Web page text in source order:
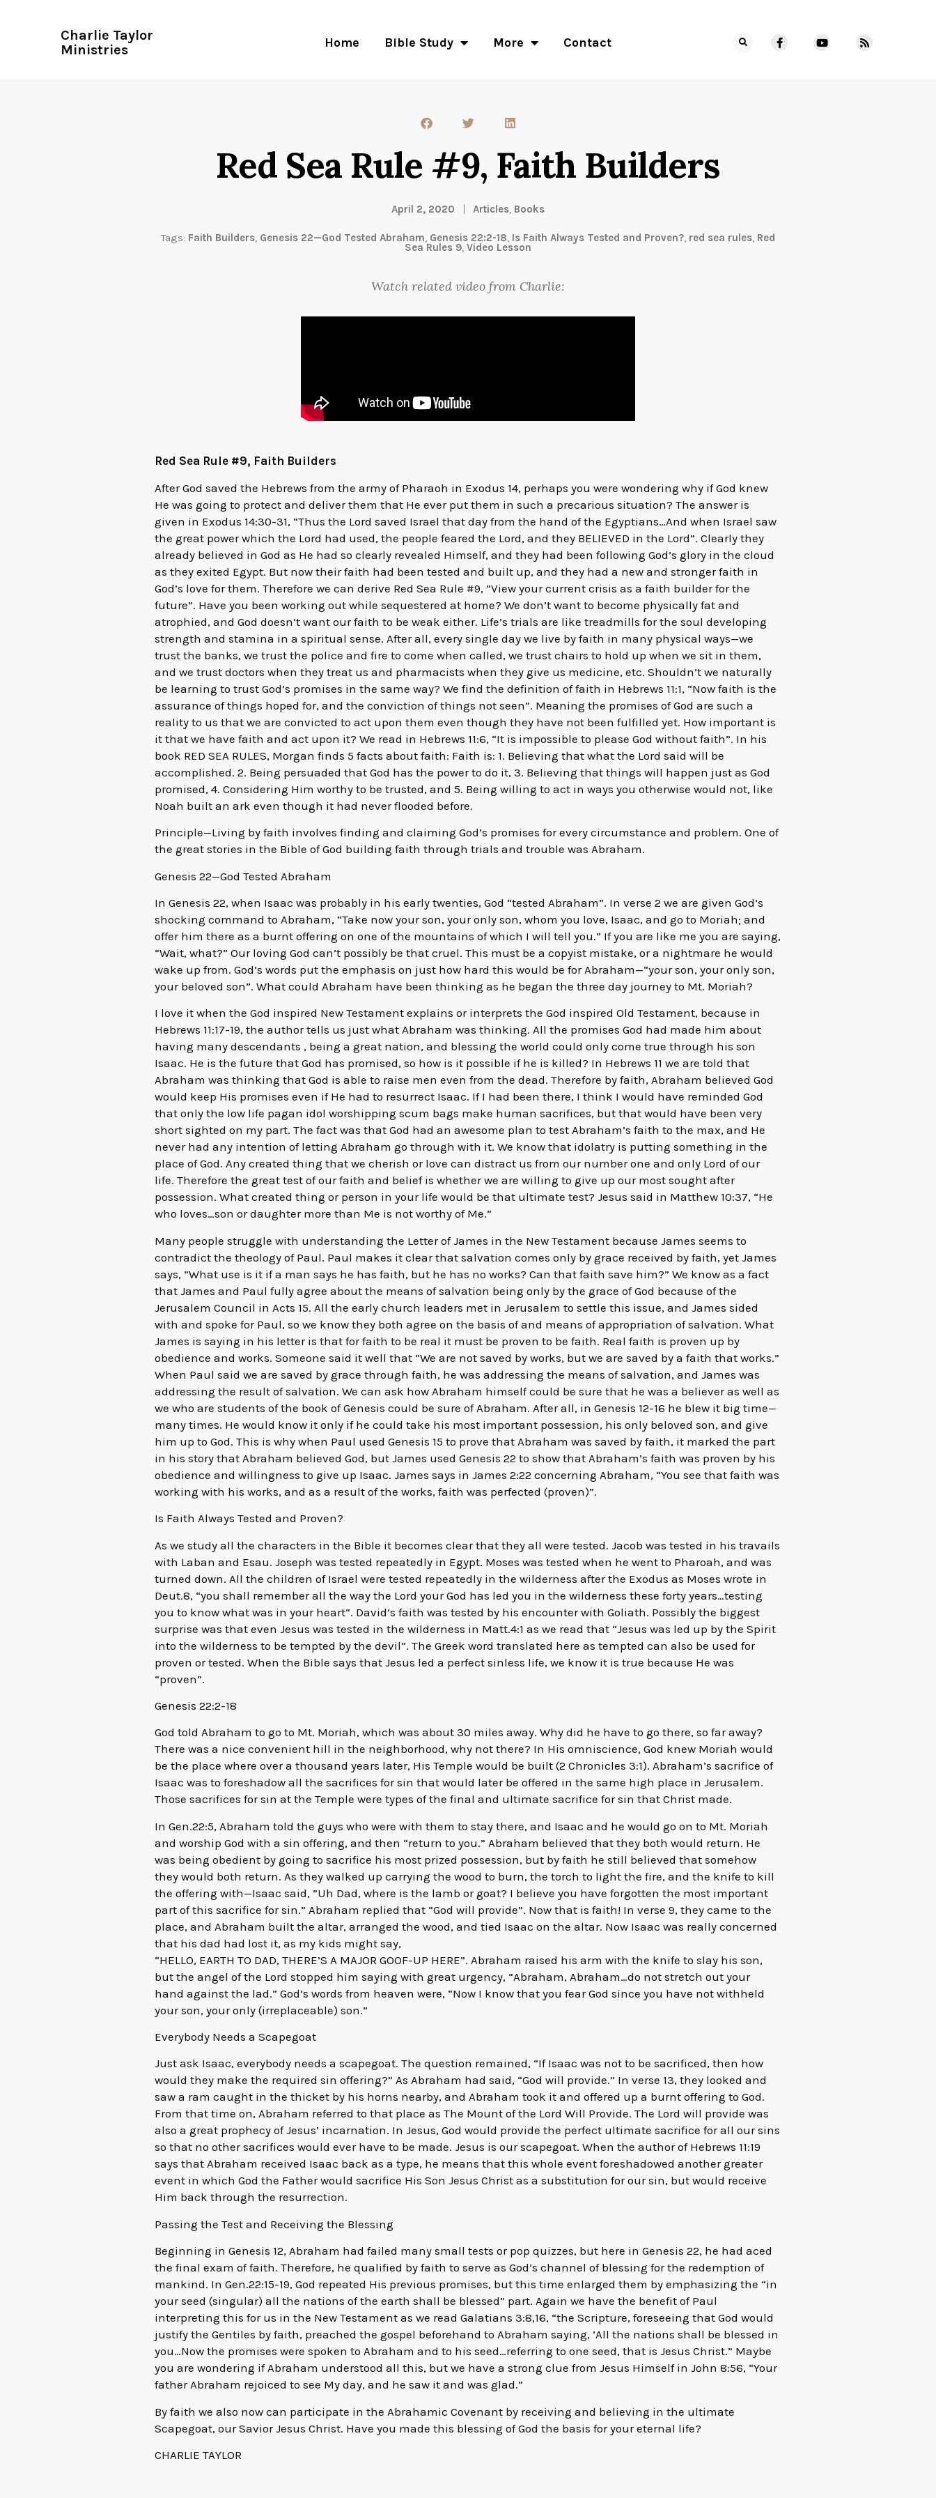
Charlie Taylor
Ministries
Home Bible Study More Contact
Red Sea Rule #9, Faith Builders
April 2, 2020 Articles, Books
Tags: Faith Builders, Genesis 22—God Tested Abraham, Genesis 22:2-18, Is Faith Always Tested and Proven?, red sea rules, Red
Sea Rules 9, Video Lesson
Watch related video from Charlie:
Red Sea Rule #9, Faith Builders
After God saved the Hebrews from the army of Pharaoh in Exodus 14, perhaps you were wondering why if God knew
He was going to protect and deliver them that He ever put them in such a precarious situation? The answer is
given in Exodus 14:30-31, “Thus the Lord saved Israel that day from the hand of the Egyptians…And when Israel saw
the great power which the Lord had used, the people feared the Lord, and they BELIEVED in the Lord”. Clearly they
already believed in God as He had so clearly revealed Himself, and they had been following God’s glory in the cloud
as they exited Egypt. But now their faith had been tested and built up, and they had a new and stronger faith in
God’s love for them. Therefore we can derive Red Sea Rule #9, “View your current crisis as a faith builder for the
future”. Have you been working out while sequestered at home? We don’t want to become physically fat and
atrophied, and God doesn’t want our faith to be weak either. Life’s trials are like treadmills for the soul developing
strength and stamina in a spiritual sense. After all, every single day we live by faith in many physical ways—we
trust the banks, we trust the police and fire to come when called, we trust chairs to hold up when we sit in them,
and we trust doctors when they treat us and pharmacists when they give us medicine, etc. Shouldn’t we naturally
be learning to trust God’s promises in the same way? We find the definition of faith in Hebrews 11:1, “Now faith is the
assurance of things hoped for, and the conviction of things not seen”. Meaning the promises of God are such a
reality to us that we are convicted to act upon them even though they have not been fulfilled yet. How important is
it that we have faith and act upon it? We read in Hebrews 11:6, “It is impossible to please God without faith”. In his
book RED SEA RULES, Morgan finds 5 facts about faith: Faith is: 1. Believing that what the Lord said will be
accomplished. 2. Being persuaded that God has the power to do it, 3. Believing that things will happen just as God
promised, 4. Considering Him worthy to be trusted, and 5. Being willing to act in ways you otherwise would not, like
Noah built an ark even though it had never flooded before.
Principle—Living by faith involves finding and claiming God’s promises for every circumstance and problem. One of
the great stories in the Bible of God building faith through trials and trouble was Abraham.
Genesis 22—God Tested Abraham
In Genesis 22, when Isaac was probably in his early twenties, God “tested Abraham”. In verse 2 we are given God’s
shocking command to Abraham, “Take now your son, your only son, whom you love, Isaac, and go to Moriah; and
offer him there as a burnt offering on one of the mountains of which I will tell you.” If you are like me you are saying,
“Wait, what?” Our loving God can’t possibly be that cruel. This must be a copyist mistake, or a nightmare he would
wake up from. God’s words put the emphasis on just how hard this would be for Abraham—“your son, your only son,
your beloved son”. What could Abraham have been thinking as he began the three day journey to Mt. Moriah?
I love it when the God inspired New Testament explains or interprets the God inspired Old Testament, because in
Hebrews 11:17-19, the author tells us just what Abraham was thinking. All the promises God had made him about
having many descendants , being a great nation, and blessing the world could only come true through his son
Isaac. He is the future that God has promised, so how is it possible if he is killed? In Hebrews 11 we are told that
Abraham was thinking that God is able to raise men even from the dead. Therefore by faith, Abraham believed God
would keep His promises even if He had to resurrect Isaac. If I had been there, I think I would have reminded God
that only the low life pagan idol worshipping scum bags make human sacrifices, but that would have been very
short sighted on my part. The fact was that God had an awesome plan to test Abraham’s faith to the max, and He
never had any intention of letting Abraham go through with it. We know that idolatry is putting something in the
place of God. Any created thing that we cherish or love can distract us from our number one and only Lord of our
life. Therefore the great test of our faith and belief is whether we are willing to give up our most sought after
possession. What created thing or person in your life would be that ultimate test? Jesus said in Matthew 10:37, “He
who loves…son or daughter more than Me is not worthy of Me.”
Many people struggle with understanding the Letter of James in the New Testament because James seems to
contradict the theology of Paul. Paul makes it clear that salvation comes only by grace received by faith, yet James
says, “What use is it if a man says he has faith, but he has no works? Can that faith save him?” We know as a fact
that James and Paul fully agree about the means of salvation being only by the grace of God because of the
Jerusalem Council in Acts 15. All the early church leaders met in Jerusalem to settle this issue, and James sided
with and spoke for Paul, so we know they both agree on the basis of and means of appropriation of salvation. What
James is saying in his letter is that for faith to be real it must be proven to be faith. Real faith is proven up by
obedience and works. Someone said it well that “We are not saved by works, but we are saved by a faith that works.”
When Paul said we are saved by grace through faith, he was addressing the means of salvation, and James was
addressing the result of salvation. We can ask how Abraham himself could be sure that he was a believer as well as
we who are students of the book of Genesis could be sure of Abraham. After all, in Genesis 12-16 he blew it big time—
many times. He would know it only if he could take his most important possession, his only beloved son, and give
him up to God. This is why when Paul used Genesis 15 to prove that Abraham was saved by faith, it marked the part
in his story that Abraham believed God, but James used Genesis 22 to show that Abraham’s faith was proven by his
obedience and willingness to give up Isaac. James says in James 2:22 concerning Abraham, “You see that faith was
working with his works, and as a result of the works, faith was perfected (proven)”.
Is Faith Always Tested and Proven?
As we study all the characters in the Bible it becomes clear that they all were tested. Jacob was tested in his travails
with Laban and Esau. Joseph was tested repeatedly in Egypt. Moses was tested when he went to Pharoah, and was
turned down. All the children of Israel were tested repeatedly in the wilderness after the Exodus as Moses wrote in
Deut.8, “you shall remember all the way the Lord your God has led you in the wilderness these forty years…testing
you to know what was in your heart”. David’s faith was tested by his encounter with Goliath. Possibly the biggest
surprise was that even Jesus was tested in the wilderness in Matt.4:1 as we read that “Jesus was led up by the Spirit
into the wilderness to be tempted by the devil”. The Greek word translated here as tempted can also be used for
proven or tested. When the Bible says that Jesus led a perfect sinless life, we know it is true because He was
“proven”.
Genesis 22:2-18
God told Abraham to go to Mt. Moriah, which was about 30 miles away. Why did he have to go there, so far away?
There was a nice convenient hill in the neighborhood, why not there? In His omniscience, God knew Moriah would
be the place where over a thousand years later, His Temple would be built (2 Chronicles 3:1). Abraham’s sacrifice of
Isaac was to foreshadow all the sacrifices for sin that would later be offered in the same high place in Jerusalem.
Those sacrifices for sin at the Temple were types of the final and ultimate sacrifice for sin that Christ made.
In Gen.22:5, Abraham told the guys who were with them to stay there, and Isaac and he would go on to Mt. Moriah
and worship God with a sin offering, and then “return to you.” Abraham believed that they both would return. He
was being obedient by going to sacrifice his most prized possession, but by faith he still believed that somehow
they would both return. As they walked up carrying the wood to burn, the torch to light the fire, and the knife to kill
the offering with—Isaac said, “Uh Dad, where is the lamb or goat? I believe you have forgotten the most important
part of this sacrifice for sin.” Abraham replied that “God will provide”. Now that is faith! In verse 9, they came to the
place, and Abraham built the altar, arranged the wood, and tied Isaac on the altar. Now Isaac was really concerned
that his dad had lost it, as my kids might say,
“HELLO, EARTH TO DAD, THERE’S A MAJOR GOOF-UP HERE”. Abraham raised his arm with the knife to slay his son,
but the angel of the Lord stopped him saying with great urgency, “Abraham, Abraham…do not stretch out your
hand against the lad.” God’s words from heaven were, “Now I know that you fear God since you have not withheld
your son, your only (irreplaceable) son.”
Everybody Needs a Scapegoat
Just ask Isaac, everybody needs a scapegoat. The question remained, “If Isaac was not to be sacrificed, then how
would they make the required sin offering?” As Abraham had said, “God will provide.” In verse 13, they looked and
saw a ram caught in the thicket by his horns nearby, and Abraham took it and offered up a burnt offering to God.
From that time on, Abraham referred to that place as The Mount of the Lord Will Provide. The Lord will provide was
also a great prophecy of Jesus’ incarnation. In Jesus, God would provide the perfect ultimate sacrifice for all our sins
so that no other sacrifices would ever have to be made. Jesus is our scapegoat. When the author of Hebrews 11:19
says that Abraham received Isaac back as a type, he means that this whole event foreshadowed another greater
event in which God the Father would sacrifice His Son Jesus Christ as a substitution for our sin, but would receive
Him back through the resurrection.
Passing the Test and Receiving the Blessing
Beginning in Genesis 12, Abraham had failed many small tests or pop quizzes, but here in Genesis 22, he had aced
the final exam of faith. Therefore, he qualified by faith to serve as God’s channel of blessing for the redemption of
mankind. In Gen.22:15-19, God repeated His previous promises, but this time enlarged them by emphasizing the “in
your seed (singular) all the nations of the earth shall be blessed” part. Again we have the benefit of Paul
interpreting this for us in the New Testament as we read Galatians 3:8,16, “the Scripture, foreseeing that God would
justify the Gentiles by faith, preached the gospel beforehand to Abraham saying, ‘All the nations shall be blessed in
you…Now the promises were spoken to Abraham and to his seed…referring to one seed, that is Jesus Christ.” Maybe
you are wondering if Abraham understood all this, but we have a strong clue from Jesus Himself in John 8:56, “Your
father Abraham rejoiced to see My day, and he saw it and was glad.”
By faith we also now can participate in the Abrahamic Covenant by receiving and believing in the ultimate
Scapegoat, our Savior Jesus Christ. Have you made this blessing of God the basis for your eternal life?
CHARLIE TAYLOR